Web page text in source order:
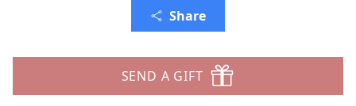
Share
SEND A GIFT